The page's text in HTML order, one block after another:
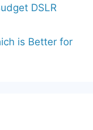
DSLR
is Better for